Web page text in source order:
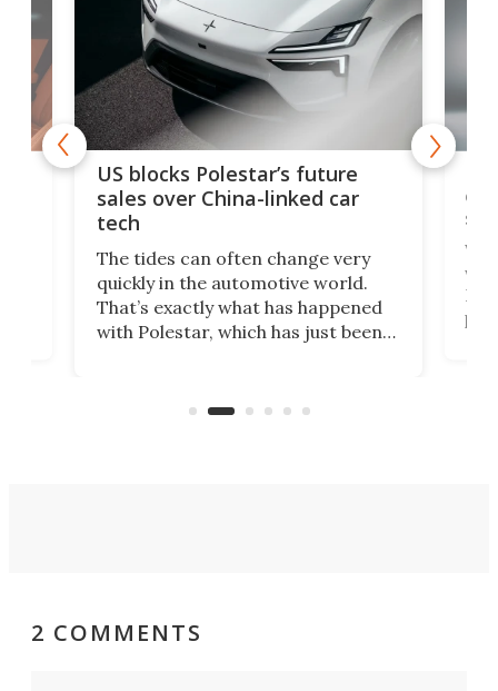
US blocks Polestar’s future
sales over China-linked car
tech
The tides can often change very
quickly in the automotive world.
That’s exactly what has happened
with Polestar, which has just been
Commerce Department.
2 COMMENTS